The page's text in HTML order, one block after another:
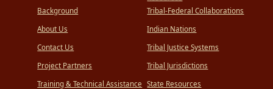
Background
About Us
Contact Us
Project Partners
Training & Technical Assistance
Tribal-Federal Collaborations
Indian Nations
Tribal Justice Systems
Tribal Jurisdictions
State Resources